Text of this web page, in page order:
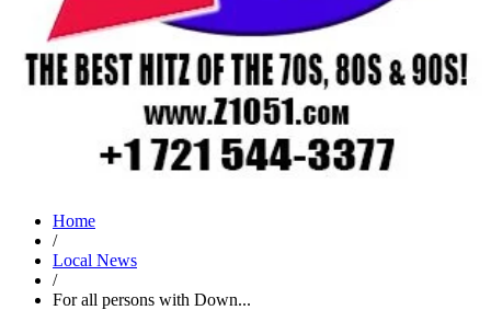
Home
/
Local News
/
For all persons with Down...